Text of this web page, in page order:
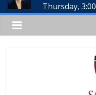
Thursday,